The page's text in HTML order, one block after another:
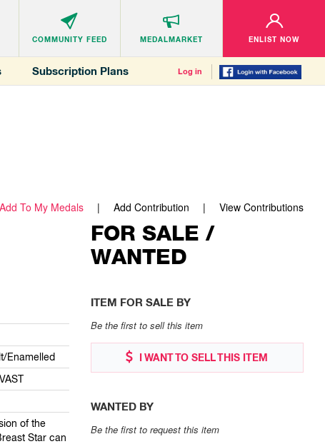
COMMUNITY FEED MEDALMARKET ENLIST NOW
Subscription Plans Log in
Add To My Medals Add Contribution View Contributions
Enamelled
of the
Star can
FOR SALE /
WANTED
ITEM FOR SALE BY
Be the first to sell this item
I WANT TO SELL THIS ITEM
WANTED BY
Be the first to request this item